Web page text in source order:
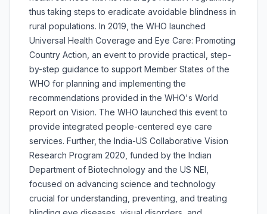
thus taking steps to eradicate avoidable blindness in
rural populations. In 2019, the WHO launched
Universal Health Coverage and Eye Care: Promoting
Country Action, an event to provide practical, step-
by-step guidance to support Member States of the
WHO for planning and implementing the
recommendations provided in the WHO's World
Report on Vision. The WHO launched this event to
provide integrated people-centered eye care
services. Further, the India-US Collaborative Vision
Research Program 2020, funded by the Indian
Department of Biotechnology and the US NEI,
focused on advancing science and technology
crucial for understanding, preventing, and treating